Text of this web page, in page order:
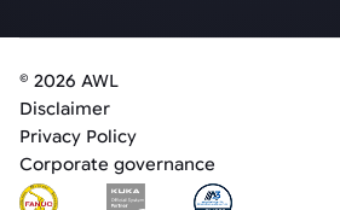
© 2026 AWL
Disclaimer
Privacy Policy
Corporate governance